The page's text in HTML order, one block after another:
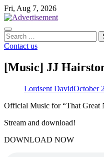
Skip
to
content
Fri, Aug 7, 2026
Search
for:
Contact us
[Music] JJ
Lordsent DavidOctober
­Official Music for “That Great
Stream and download!
DOWNLOAD NOW